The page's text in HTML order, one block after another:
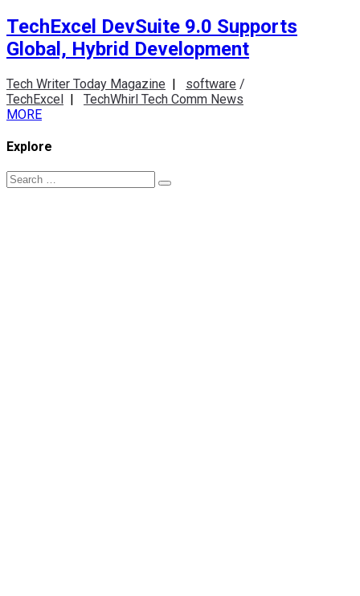
TechExcel DevSuite 9.0 Supports
Global, Hybrid Development
Tech Writer Today Magazine | software /
TechExcel | TechWhirl Tech Comm News
MORE
Explore